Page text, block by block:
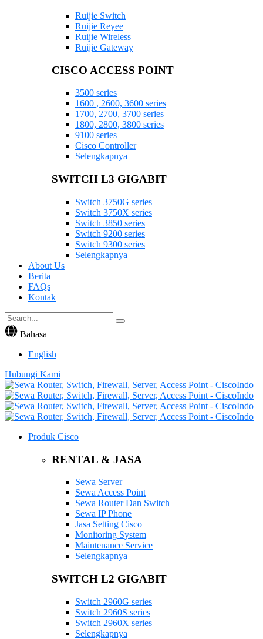
Ruijie Switch
Ruijie Reyee
Ruijie Wireless
Ruijie Gateway
CISCO ACCESS POINT
3500 series
1600 , 2600, 3600 series
1700, 2700, 3700 series
1800, 2800, 3800 series
9100 series
Cisco Controller
Selengkapnya
SWITCH L3 GIGABIT
Switch 3750G series
Switch 3750X series
Switch 3850 series
Switch 9200 series
Switch 9300 series
Selengkapnya
About Us
Berita
FAQs
Kontak
Bahasa
English
Hubungi Kami
Produk Cisco
RENTAL & JASA
Sewa Server
Sewa Access Point
Sewa Router Dan Switch
Sewa IP Phone
Jasa Setting Cisco
Monitoring System
Maintenance Service
Selengkapnya
SWITCH L2 GIGABIT
Switch 2960G series
Switch 2960S series
Switch 2960X series
Selengkapnya